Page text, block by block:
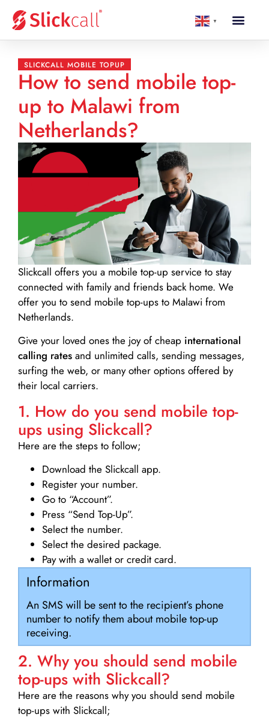
▼
SLICKCALL MOBILE TOPUP
How to send mobile top-
up to Malawi from
Netherlands?
Slickcall offers you a mobile top-up service to stay
connected with family and friends back home. We
offer you to send mobile top-ups to Malawi from
Netherlands.
Give your loved ones the joy of cheap international
calling rates and unlimited calls, sending messages,
surfing the web, or many other options offered by
their local carriers.
1. How do you send mobile top-
ups using Slickcall?
Here are the steps to follow;
Download the Slickcall app.
Register your number.
Go to “Account”.
Press “Send Top-Up”.
Select the number.
Select the desired package.
Pay with a wallet or credit card.
Information
An SMS will be sent to the recipient’s phone
number to notify them about mobile top-up
receiving.
2. Why you should send mobile
top-ups with Slickcall?
Here are the reasons why you should send mobile
top-ups with Slickcall;